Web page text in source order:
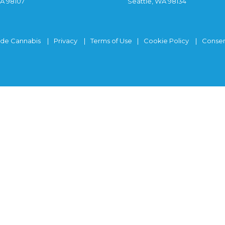
Cannabis Privacy Terms of Use Cookie Policy